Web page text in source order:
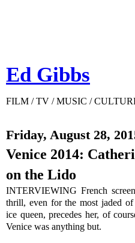
Ed Gibbs
FILM / TV / MUSIC /
Friday, August 28,
Venice 2014:
on the Lido
INTERVIEWING French
thrill, even for the most jaded
ice queen, precedes her, of
Venice was anything but.